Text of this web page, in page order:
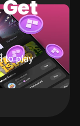
to play